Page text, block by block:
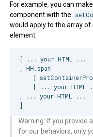
For example, you can
component with the
would apply to the array
element:
[ ... your HTML
...
HH .span
(
    [ ... your
HTML
, ... your HTML
...
]
Warning: If you provide
for our behaviors, only